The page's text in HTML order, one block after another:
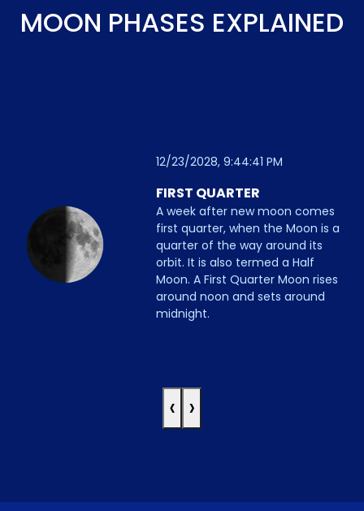
MOON PHASES EXPLAINED
12/23/2028, 9:44:41 PM
FIRST QUARTER
A week after new moon comes
first quarter, when the Moon is a
quarter of the way around its
orbit. It is also termed a Half
Moon. A First Quarter Moon rises
around noon and sets around
midnight.
‹ ›